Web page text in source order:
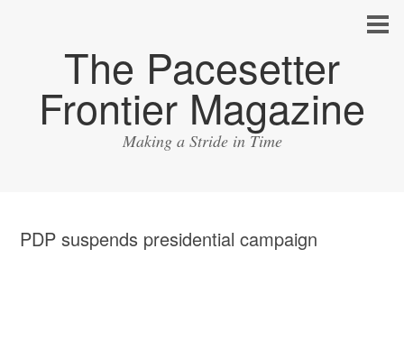
The Pacesetter
Frontier Magazine
Making a Stride in Time
PDP suspends presidential campaign